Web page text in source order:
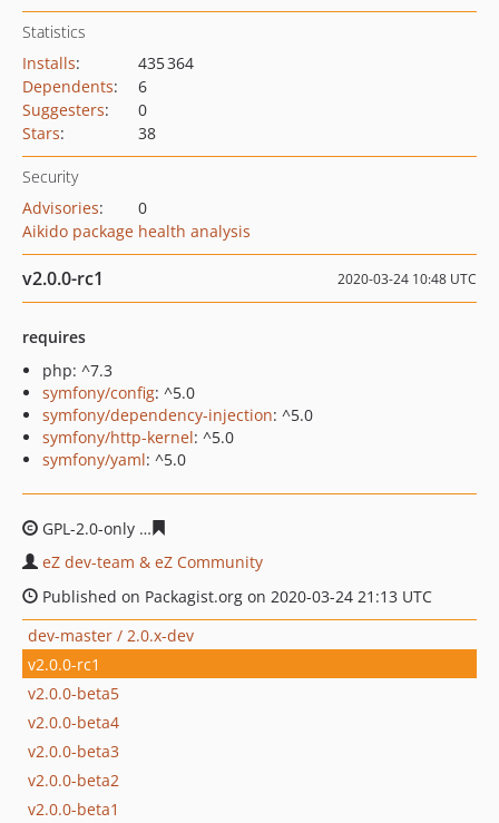
Statistics
Installs:
435 364
Dependents:
6
Suggesters:
0
Stars: 38
Security
Advisories:
0
Aikido package health analysis
v2.0.0-rc1 2020-03-24 10:48 UTC
requires
php: ^7.3
symfony/config: ^5.0
symfony/dependency-injection: ^5.0
symfony/http-kernel: ^5.0
symfony/yaml: ^5.0
GPL-2.0-only
eZ dev-team & eZ Community
Published on Packagist.org on 2020-03-24 21:13 UTC
dev-master / 2.0.x-dev
v2.0.0-rc1
v2.0.0-beta5
v2.0.0-beta4
v2.0.0-beta3
v2.0.0-beta2
v2.0.0-beta1